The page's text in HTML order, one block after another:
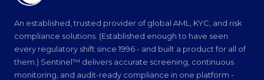
An established, trusted provider of global AML, KYC, and risk
compliance solutions. (Established enough to have seen
every regulatory shift since 1996 - and built a product for all of
them.) Sentinel™ delivers accurate screening, continuous
monitoring, and audit-ready compliance in one platform -